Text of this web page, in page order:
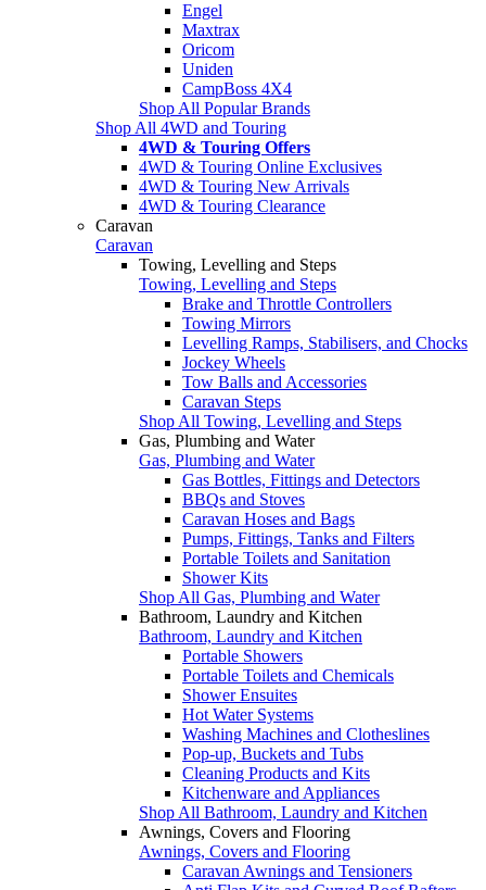
Engel
Maxtrax
Oricom
Uniden
CampBoss 4X4
Shop All Popular Brands
Shop All 4WD and Touring
4WD & Touring Offers
4WD & Touring Online Exclusives
4WD & Touring New Arrivals
4WD & Touring Clearance
Caravan
Caravan
Towing, Levelling and Steps
Towing, Levelling and Steps
Brake and Throttle Controllers
Towing Mirrors
Levelling Ramps, Stabilisers, and Chocks
Jockey Wheels
Tow Balls and Accessories
Caravan Steps
Shop All Towing, Levelling and Steps
Gas, Plumbing and Water
Gas, Plumbing and Water
Gas Bottles, Fittings and Detectors
BBQs and Stoves
Caravan Hoses and Bags
Pumps, Fittings, Tanks and Filters
Portable Toilets and Sanitation
Shower Kits
Shop All Gas, Plumbing and Water
Bathroom, Laundry and Kitchen
Bathroom, Laundry and Kitchen
Portable Showers
Portable Toilets and Chemicals
Shower Ensuites
Hot Water Systems
Washing Machines and Clotheslines
Pop-up, Buckets and Tubs
Cleaning Products and Kits
Kitchenware and Appliances
Shop All Bathroom, Laundry and Kitchen
Awnings, Covers and Flooring
Awnings, Covers and Flooring
Caravan Awnings and Tensioners